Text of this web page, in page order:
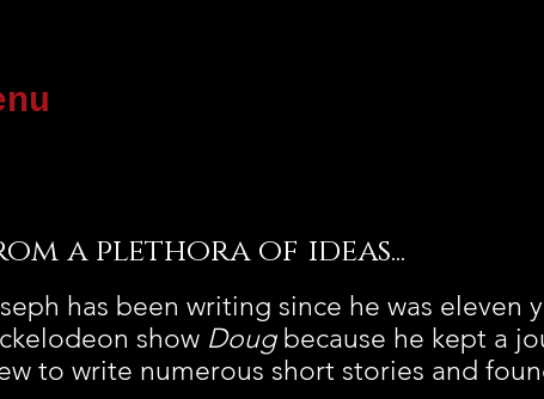
a plethora of ideas...
has been writing since he was eleven
show Doug because he kept a
to write numerous short stories and